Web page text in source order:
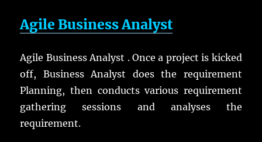
Agile Business Analyst
Agile Business Analyst . Once a project is kicked
off, Business Analyst does the requirement
Planning, then conducts various requirement
gathering sessions and analyses the
requirement.